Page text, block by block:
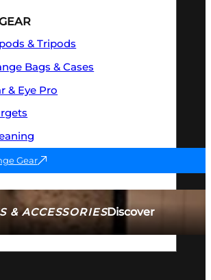
& ACCESSORIESDiscover
& Tripods
Bags & Cases
& Eye Pro
Gear